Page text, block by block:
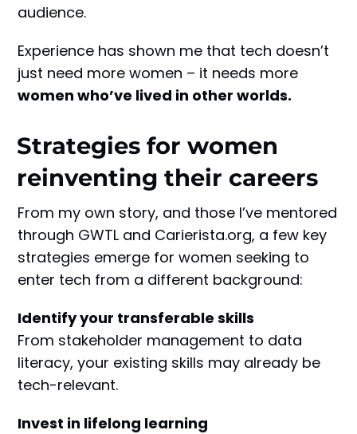
audience.
Experience has shown me that tech doesn’t
just need more women – it needs more
women who’ve lived in other worlds.
Strategies for women
reinventing their careers
From my own story, and those I’ve mentored
through GWTL and Carierista.org, a few key
strategies emerge for women seeking to
enter tech from a different background:
Identify your transferable skills
From stakeholder management to data
literacy, your existing skills may already be
tech-relevant.
Invest in lifelong learning